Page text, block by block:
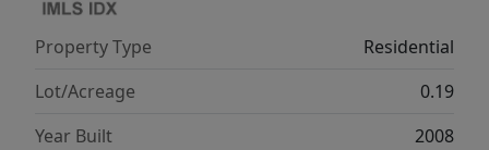
Property Type
Residential
Lot/Acreage
0.19
Year Built
2008